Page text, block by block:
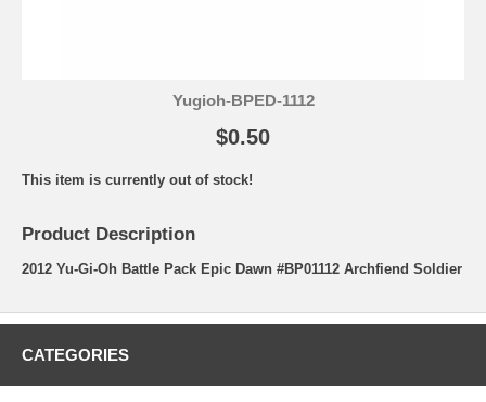
Yugioh-BPED-1112
$0.50
This item is currently out of stock!
Product Description
2012 Yu-Gi-Oh Battle Pack Epic Dawn #BP01112 Archfiend Soldier
CATEGORIES